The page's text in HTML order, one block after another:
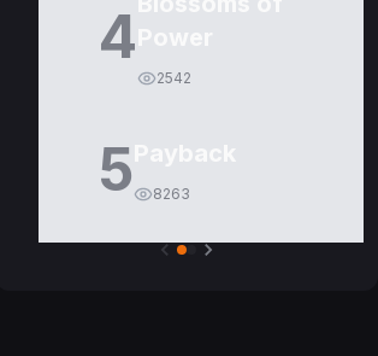
4
2542
5 8263